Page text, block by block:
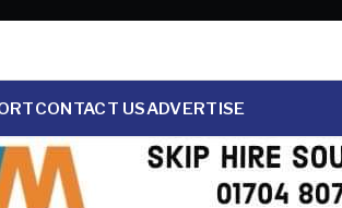
CONTACT USADVERTISE